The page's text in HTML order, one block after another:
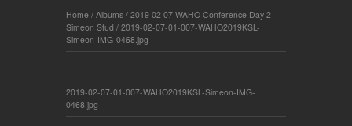
Home / Albums / 2019 02 07 WAHO Conference Day 2 -
Simeon Stud / 2019-02-07-01-007-WAHO2019KSL-
Simeon-IMG-0468.jpg
2019-02-07-01-007-WAHO2019KSL-Simeon-IMG-
0468.jpg